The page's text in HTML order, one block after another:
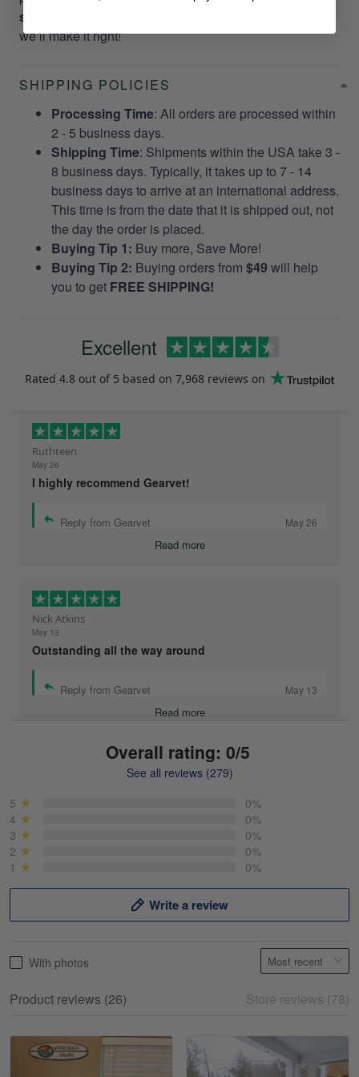
support@gearvet.com
we’ll make it right!
SHIPPING POLICIES
Processing Time: All orders are processed within
2 - 5 business days.
Shipping Time: Shipments within the USA take 3 -
8 business days. Typically, it takes up to 7 - 14
business days to arrive at an international address.
This time is from the date that it is shipped out, not
the day the order is placed.
Buying Tip 1: Buy more, Save More!
Buying Tip 2: Buying orders from $49 will help
you to get FREE SHIPPING!
Excellent
Rated 4.8 out of 5 based on 7,968 reviews on
Ruthteen
May 26
I highly recommend Gearvet!
Reply from Gearvet May 26
Read more
Nick Atkins
May 13
Outstanding all the way around
Reply from Gearvet May 13
Read more
May 18
Read more
Overall rating: 0/5
See all reviews (279)
5
0%
4
0%
3
0%
2
0%
1
0%
Write a review
With photos
Product reviews (26) Store reviews (78)